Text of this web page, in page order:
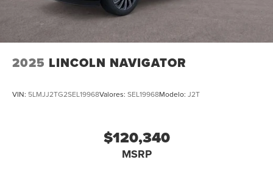
2025 LINCOLN NAVIGATOR
VIN: 5LMJJ2TG2SEL19968Valores: SEL19968Modelo: J2T
$120,340
MSRP